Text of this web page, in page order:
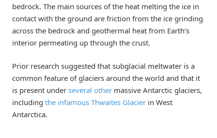
bedrock. The main sources of the heat melting the ice in
contact with the ground are friction from the ice grinding
across the bedrock and geothermal heat from Earth’s
interior permeating up through the crust.
Prior research suggested that subglacial meltwater is a
common feature of glaciers around the world and that it
is present under several other massive Antarctic glaciers,
including the infamous Thwaites Glacier in West
Antarctica.